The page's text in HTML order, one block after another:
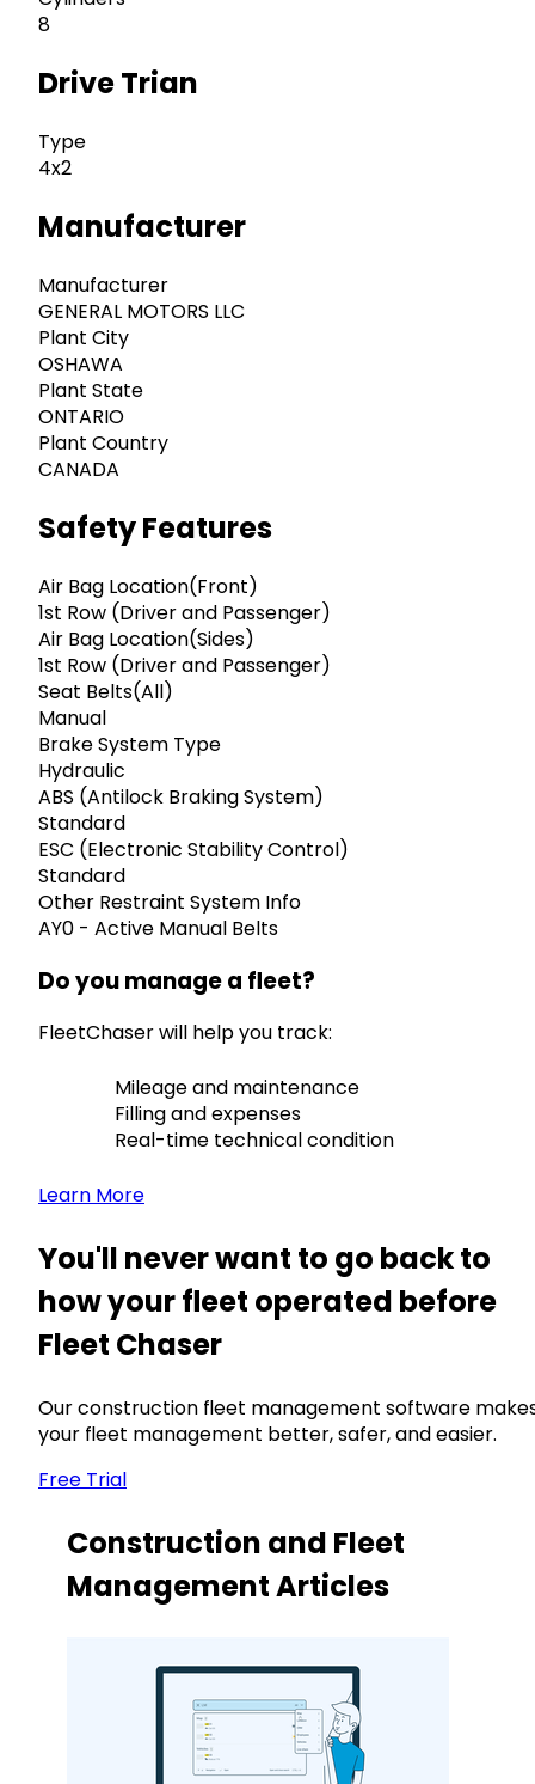
8
Drive Trian
Type
4x2
Manufacturer
Manufacturer
GENERAL MOTORS LLC
Plant City
OSHAWA
Plant State
ONTARIO
Plant Country
CANADA
Safety Features
Air Bag Location(Front)
1st Row (Driver and Passenger)
Air Bag Location(Sides)
1st Row (Driver and Passenger)
Seat Belts(All)
Manual
Brake System Type
Hydraulic
ABS (Antilock Braking System)
Standard
ESC (Electronic Stability Control)
Standard
Other Restraint System Info
AY0 - Active Manual Belts
Do you manage a fleet?
FleetChaser will help you track:
Mileage and maintenance
Filling and expenses
Real-time technical condition
Learn More
You'll never want to go back to
how your fleet operated before
Fleet Chaser
Our construction fleet management software
your fleet management better, safer, and easier.
Free Trial
Construction and Fleet
Management Articles